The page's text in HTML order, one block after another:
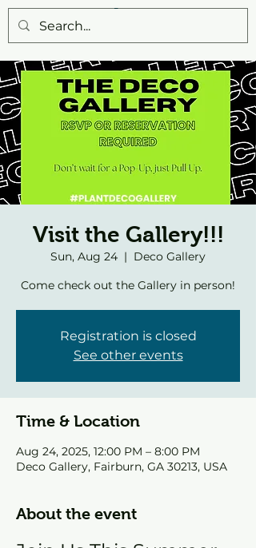
Visit the Gallery!!!
Sun, Aug 24
  |
Deco Gallery
Come check out the Gallery in person!
Registration is closed
See other events
Time & Location
Aug 24, 2025, 12:00 PM – 8:00 PM
Deco Gallery, Fairburn, GA 30213, USA
About the event